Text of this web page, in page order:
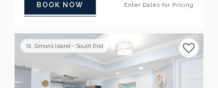
BOOK NOW Enter Dates for Pricing
St. Simons Island - South End